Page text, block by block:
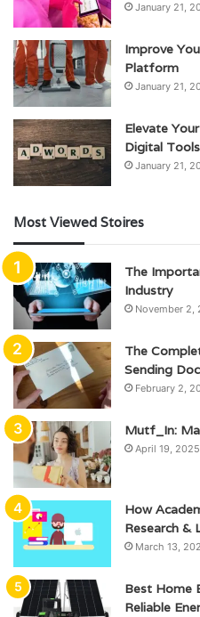
January 21,
Improve
Platform
January 21,
Elevate
Digital Tools
January 21,
Most Viewed Stoires
The
Industry
November 2,
The
Sending
February 2,
Mutf_In:
April 19, 2025
How
Research &
March 13,
Best Home
Reliable